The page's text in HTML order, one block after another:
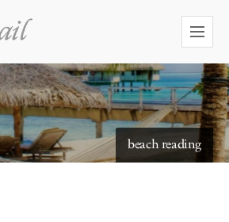
beach reading